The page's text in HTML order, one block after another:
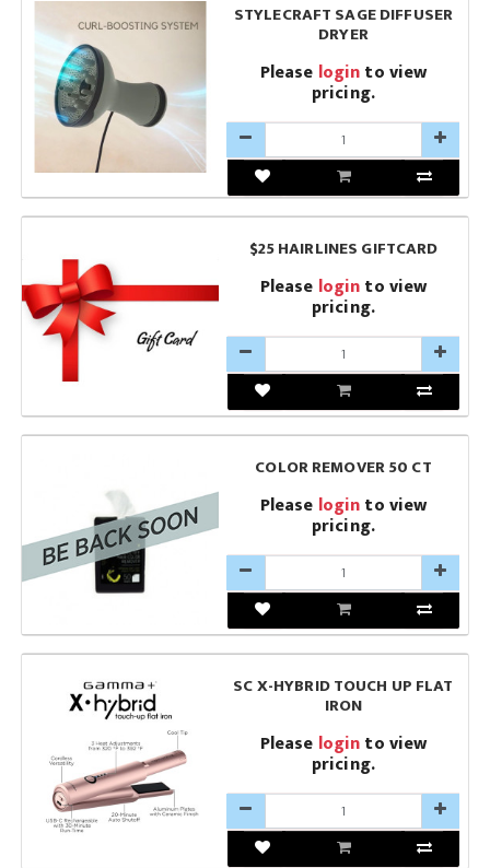
STYLECRAFT SAGE DIFFUSER
DRYER
Please loginto view
pricing.
$25 HAIRLINES GIFTCARD
Please loginto view
pricing.
COLOR REMOVER 50 CT
Please loginto view
pricing.
SC X-HYBRID TOUCH UP FLAT
IRON
Please loginto view
pricing.